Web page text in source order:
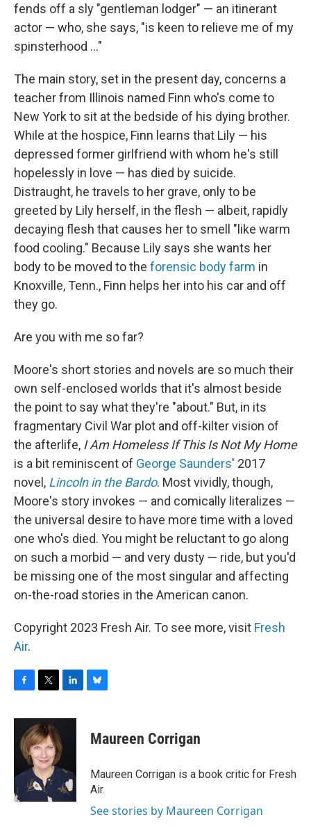
fends off a sly "gentleman lodger" — an itinerant
actor — who, she says, "is keen to relieve me of my
spinsterhood ..."
The main story, set in the present day, concerns a
teacher from Illinois named Finn who's come to
New York to sit at the bedside of his dying brother.
While at the hospice, Finn learns that Lily — his
depressed former girlfriend with whom he's still
hopelessly in love — has died by suicide.
Distraught, he travels to her grave, only to be
greeted by Lily herself, in the flesh — albeit, rapidly
decaying flesh that causes her to smell "like warm
food cooling." Because Lily says she wants her
body to be moved to the forensic body farm in
Knoxville, Tenn., Finn helps her into his car and off
they go.
Are you with me so far?
Moore's short stories and novels are so much their
own self-enclosed worlds that it's almost beside
the point to say what they're "about." But, in its
fragmentary Civil War plot and off-kilter vision of
the afterlife, I Am Homeless If This Is Not My Home
is a bit reminiscent of George Saunders' 2017
novel, Lincoln in the Bardo. Most vividly, though,
Moore's story invokes — and comically literalizes —
the universal desire to have more time with a loved
one who's died. You might be reluctant to go along
on such a morbid — and very dusty — ride, but you'd
be missing one of the most singular and affecting
on-the-road stories in the American canon.
Copyright 2023 Fresh Air. To see more, visit Fresh
Air.
c
o
k
i
t
t
e
r
n
e
I
n
e
s
y
Maureen Corrigan
Maureen Corrigan is a book critic for Fresh
Air.
See stories by Maureen Corrigan